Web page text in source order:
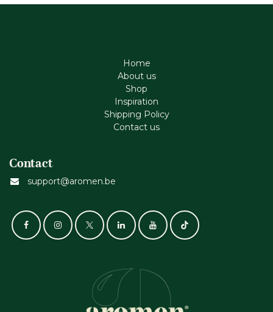
Home
About us
Shop
Inspiration
Shipping Policy
Contact us
Contact
support@aromen.be